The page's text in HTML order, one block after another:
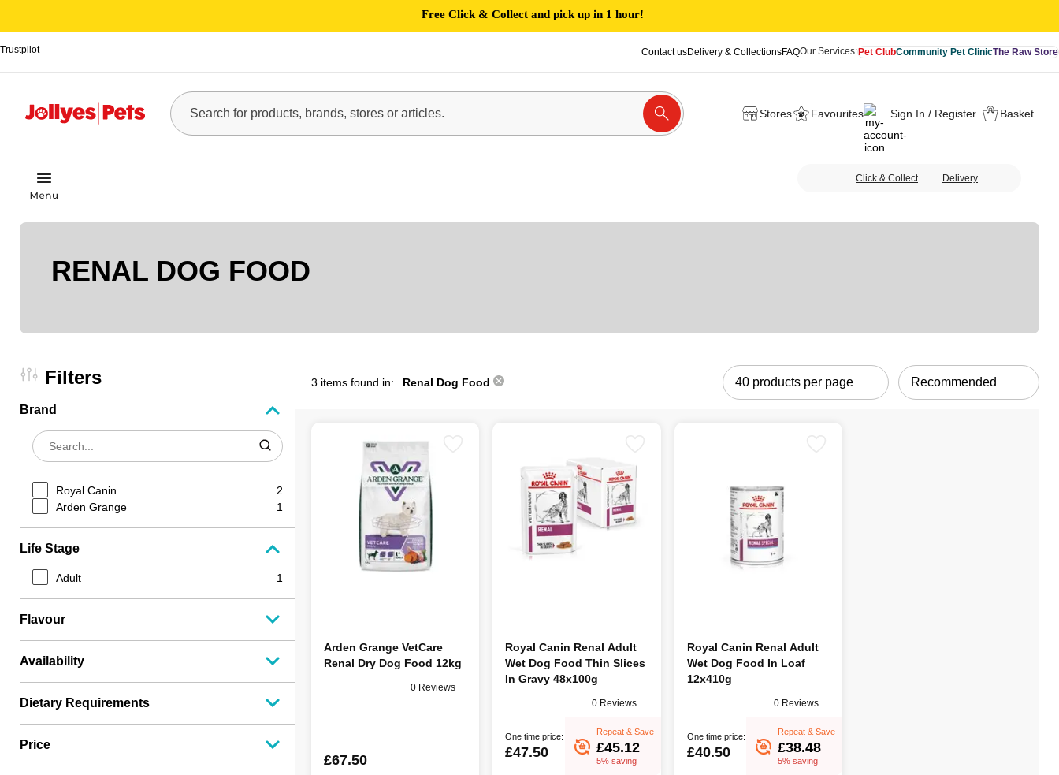
Free Click & Collect and pick up in 1 hour!
Trustpilot Contact usDelivery & CollectionsFAQOur Services:Pet ClubCommunity Pet ClinicThe Raw Store
Stores Favourites Sign In / Register Basket
Click & Collect Delivery
RENAL DOG FOOD
Filters
Brand
Royal Canin
2
Arden Grange
1
Life Stage
Adult 1
Flavour
Availability
Dietary Requirements
Price
3 items found in: Renal Dog Food
Arden Grange VetCare
Renal Dry Dog Food 12kg
0 Reviews
£67.50
Royal Canin Renal Adult
Wet Dog Food Thin Slices
In Gravy 48x100g
0 Reviews
One time price:
£47.50
Repeat & Save
£45.12
5% saving
Royal Canin Renal Adult
Wet Dog Food In Loaf
12x410g
0 Reviews
One time price:
£40.50
Repeat & Save
£38.48
5% saving